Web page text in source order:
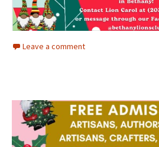
Leave a comment